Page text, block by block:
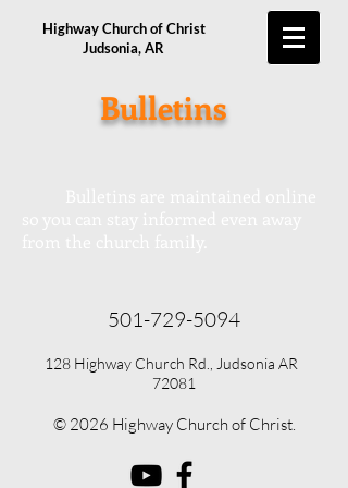
Highway Church of Christ
Judsonia, AR
Bulletins
501-729-5094
128 Highway Church Rd., Judsonia AR
72081
© 2026 Highway Church of Christ.